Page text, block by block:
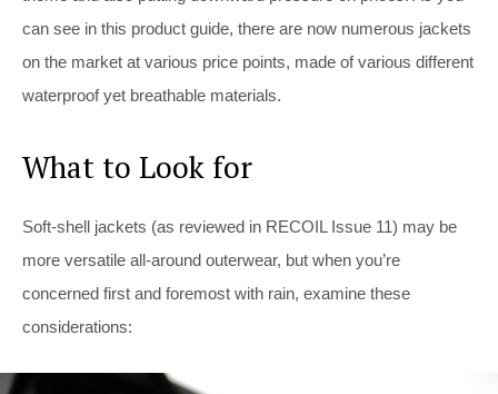
can see in this product guide, there are now numerous jackets
on the market at various price points, made of various different
waterproof yet breathable materials.
What to Look for
Soft-shell jackets (as reviewed in RECOIL Issue 11) may be
more versatile all-around outerwear, but when you’re
concerned first and foremost with rain, examine these
considerations: